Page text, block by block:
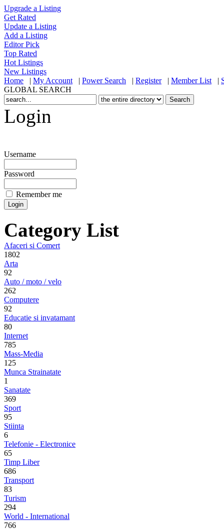
Upgrade a Listing
Get Rated
Update a Listing
Add a Listing
Editor Pick
Top Rated
Hot Listings
New Listings
Home | My Account | Power Search | Register| Member List |
GLOBAL SEARCH
Login
Username
Password
Remember me
Category List
Afaceri si Comert
1802
Arta
92
Auto / moto / velo
262
Computere
92
Educatie si invatamant
80
Internet
785
Mass-Media
125
Munca Strainatate
1
Sanatate
369
Sport
95
Stiinta
6
Telefonie - Electronice
65
Timp Liber
686
Transport
83
Turism
294
World - International
766